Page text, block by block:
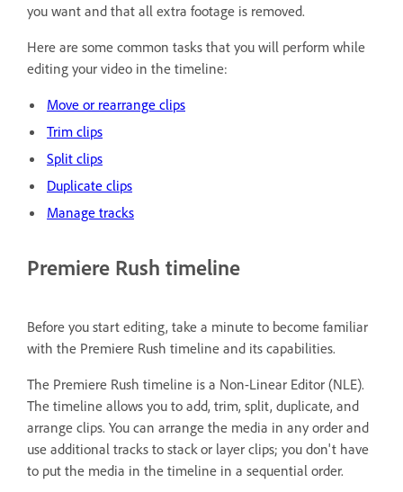
you want and that all extra footage is removed.
Here are some common tasks that you will perform while
editing your video in the timeline:
Move or rearrange clips
Trim clips
Split clips
Duplicate clips
Manage tracks
Premiere Rush timeline
Before you start editing, take a minute to become familiar
with the Premiere Rush timeline and its capabilities.
The Premiere Rush timeline is a Non-Linear Editor (NLE).
The timeline allows you to add, trim, split, duplicate, and
arrange clips. You can arrange the media in any order and
use additional tracks to stack or layer clips; you don't have
to put the media in the timeline in a sequential order.